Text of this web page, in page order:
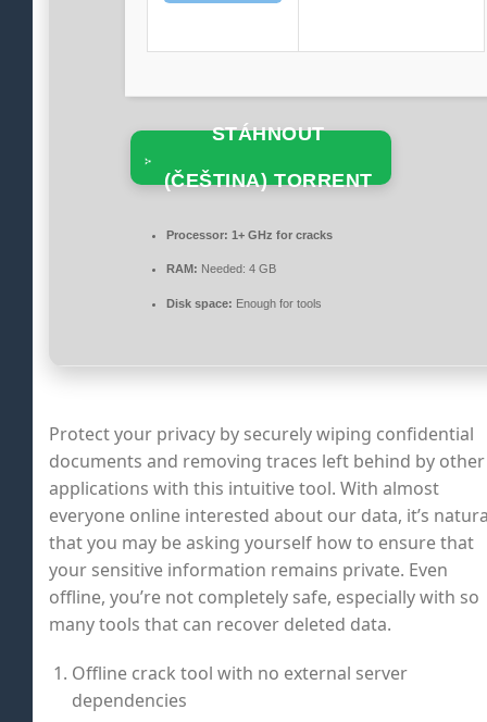
STÁHNOUT
(ČEŠTINA) TORRENT
Processor: 1+ GHz for cracks
RAM: Needed: 4 GB
Disk space: Enough for tools
Protect your privacy by securely wiping confidential
documents and removing traces left behind by other
applications with this intuitive tool. With almost
everyone online interested about our data, it’s
that you may be asking yourself how to ensure that
your sensitive information remains private. Even
offline, you’re not completely safe, especially with so
many tools that can recover deleted data.
Offline crack tool with no external server
dependencies